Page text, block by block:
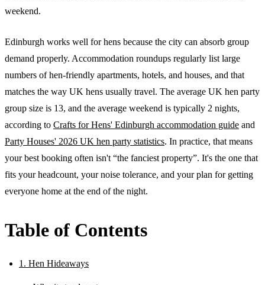
weekend.
Edinburgh works well for hens because the city can absorb group
demand properly. Accommodation roundups regularly list large
numbers of hen-friendly apartments, hotels, and houses, and that
matches the way UK hens usually travel. The average UK hen party
group size is 13, and the average weekend is typically 2 nights,
according to Crafts for Hens' Edinburgh accommodation guide and
Party Houses' 2026 UK hen party statistics. In practice, that means
your best booking often isn't “the fanciest property”. It's the one that
fits your headcount, your noise tolerance, and your plan for getting
everyone home at the end of the night.
Table of Contents
1. Hen Hideaways